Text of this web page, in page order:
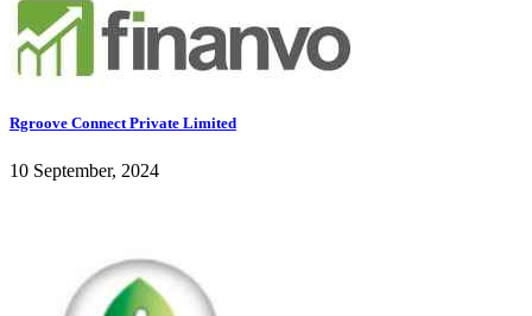
Rgroove Connect Private Limited
10 September, 2024